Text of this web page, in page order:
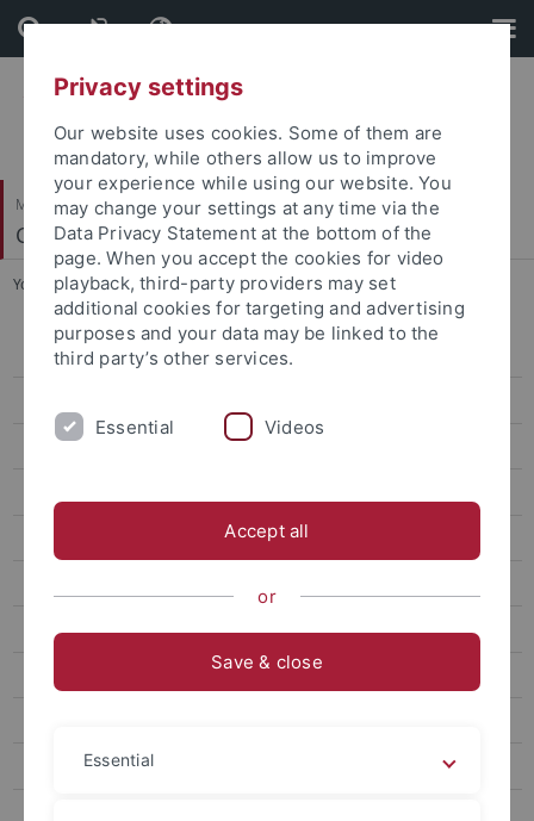
Skip
to
content
Skip
to
footer
Mathematisch-Naturwissenschaftliche Fakultät
Cognitive Modeling
You are here: Startseite ... Praktikum: Animated Avatar in Unity
WiSe 2025/26
SoSe 2024
WiSe 2021/22
SoSe 2020
Privacy settings
Our website uses cookies. Some of them are
mandatory, while others allow us to improve
your experience while using our website. You
may change your settings at any time via the
Data Privacy Statement at the bottom of the
page. When you accept the cookies for video
playback, third-party providers may set
additional cookies for targeting and advertising
purposes and your data may be linked to the
third party’s other services.
Essential Videos
Accept all
or
Save & close
Essential